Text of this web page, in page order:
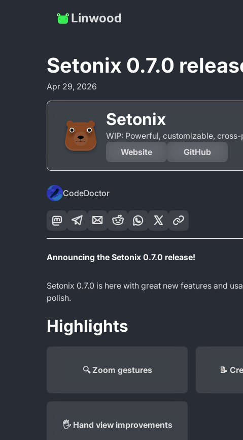
Linwood
Setonix 0.7.0
Apr 29, 2026
Setonix
WIP: Powerful, customizable,
Website
GitHub
CodeDoctor
Announcing the Setonix 0.7.0 release!
Setonix 0.7.0 is here with great new features and
polish.
Highlights
🔍 Zoom gestures 📝
🖐️ Hand view improvements